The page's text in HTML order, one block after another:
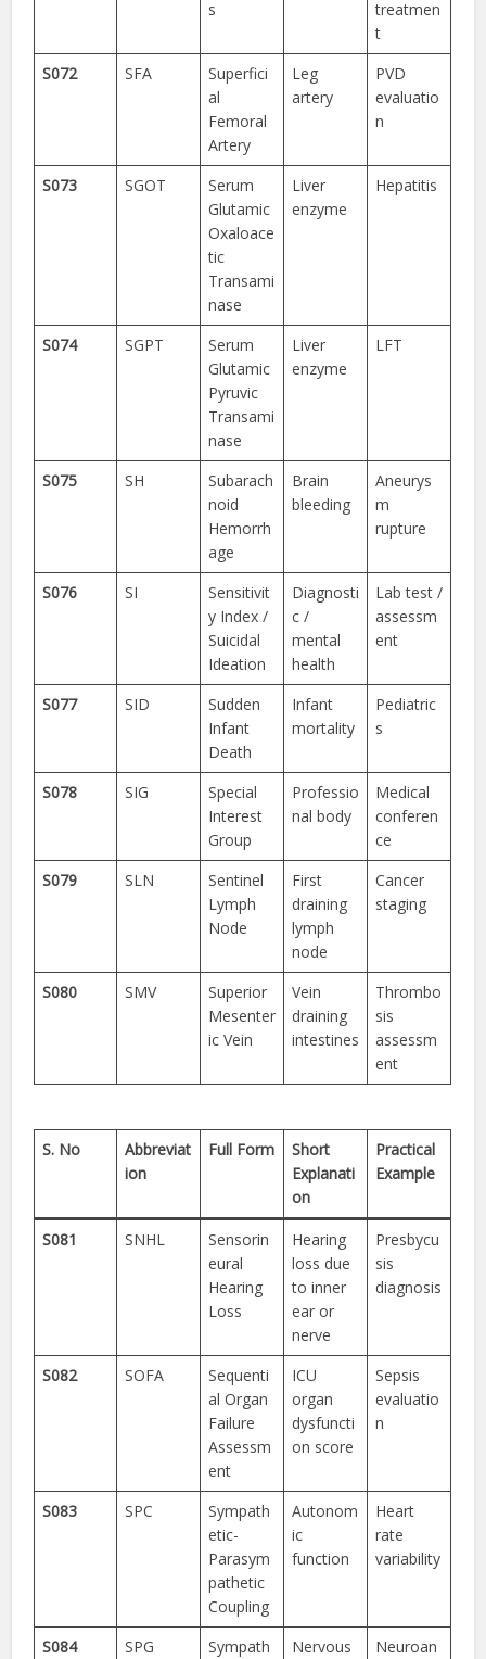
s
treatmen
t
S072
SFA
Superfici
al
Femoral
Artery
Leg
artery
PVD
evaluatio
n
S073 SGOT
Serum
Glutamic
Oxaloace
tic
Transami
nase
Liver
enzyme
Hepatitis
S074 SGPT
Serum
Glutamic
Pyruvic
Transami
nase
Liver
enzyme
LFT
S075 SH
Subarach
noid
Hemorrh
age
Brain
bleeding
Aneurys
m
rupture
S076 SI
Sensitivit
y Index /
Suicidal
Ideation
Diagnosti
c /
mental
health
Lab test /
assessm
ent
S077 SID
Sudden
Infant
Death
Infant
mortality
Pediatric
s
S078 SIG
Special
Interest
Group
Professio
nal body
Medical
conferen
ce
S079
SLN
Sentinel
Lymph
Node
First
draining
lymph
node
Cancer
staging
S080 SMV
Superior
Mesenter
ic Vein
Vein
draining
intestines
Thrombo
sis
assessm
ent
S. No
Abbreviat
ion
Full Form
Short
Explanati
on
Practical
Example
S081 SNHL
Sensorin
eural
Hearing
Loss
Hearing
loss due
to inner
ear or
nerve
Presbycu
sis
diagnosis
S082 SOFA
Sequenti
al Organ
Failure
Assessm
ent
ICU
organ
dysfuncti
on score
Sepsis
evaluatio
n
S083 SPC
Sympath
etic-
Parasym
pathetic
Coupling
Autonom
ic
function
Heart
rate
variability
S084 SPG
Sympath
Nervous
Neuroan